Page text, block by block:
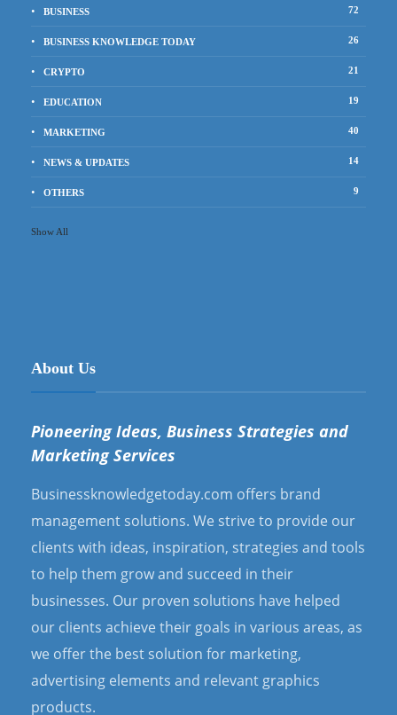
BUSINESS 72
BUSINESS KNOWLEDGE TODAY 26
CRYPTO 21
EDUCATION 19
MARKETING 40
NEWS & UPDATES 14
OTHERS 9
Show All
About Us
Pioneering Ideas, Business Strategies and
Marketing Services
Businessknowledgetoday.com offers brand
management solutions. We strive to provide our
clients with ideas, inspiration, strategies and tools
to help them grow and succeed in their
businesses. Our proven solutions have helped
our clients achieve their goals in various areas, as
we offer the best solution for marketing,
advertising elements and relevant graphics
products.